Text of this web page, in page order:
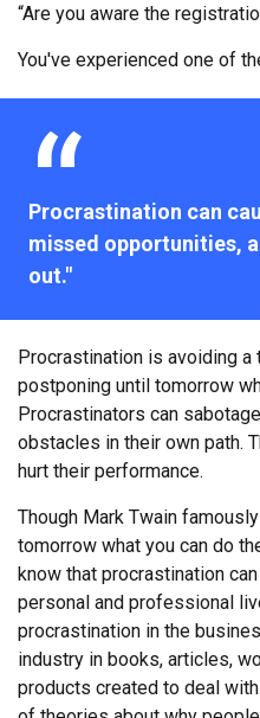
“Are you aware the
You've experienced one of
Procrastination can
missed opportunities,
out."
Procrastination is avoiding
postponing until tomorrow
Procrastinators can
obstacles in their own path.
hurt their performance.
Though Mark Twain
tomorrow what you can do
know that procrastination
personal and professional
procrastination in the
industry in books, articles,
products created to deal